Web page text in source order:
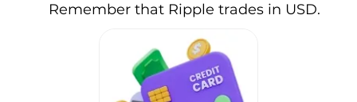
Remember that Ripple trades in USD.